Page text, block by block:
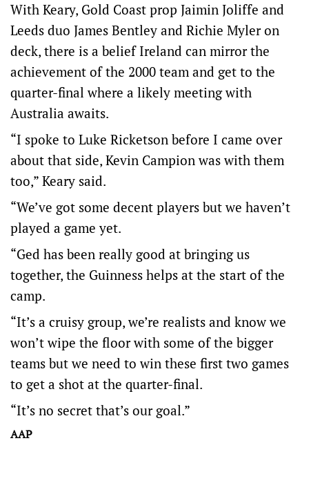
With Keary, Gold Coast prop Jaimin Joliffe and
Leeds duo James Bentley and Richie Myler on
deck, there is a belief Ireland can mirror the
achievement of the 2000 team and get to the
quarter-final where a likely meeting with
Australia awaits.
“I spoke to Luke Ricketson before I came over
about that side, Kevin Campion was with them
too,” Keary said.
“We’ve got some decent players but we haven’t
played a game yet.
“Ged has been really good at bringing us
together, the Guinness helps at the start of the
camp.
“It’s a cruisy group, we’re realists and know we
won’t wipe the floor with some of the bigger
teams but we need to win these first two games
to get a shot at the quarter-final.
“It’s no secret that’s our goal.”
AAP